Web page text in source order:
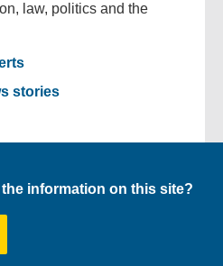
law, politics and the
stories
information on this site?